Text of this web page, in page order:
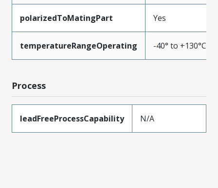
polarizedToMatingPart Yes
temperatureRangeOperating -40° to +130°C
Process
leadFreeProcessCapability N/A